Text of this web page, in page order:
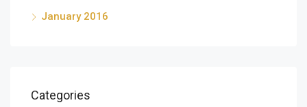
January 2016
Categories